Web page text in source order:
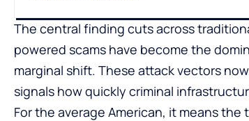
The central finding cuts across
powered scams have become the
marginal shift. These attack vectors
signals how quickly criminal
For the average American, it means